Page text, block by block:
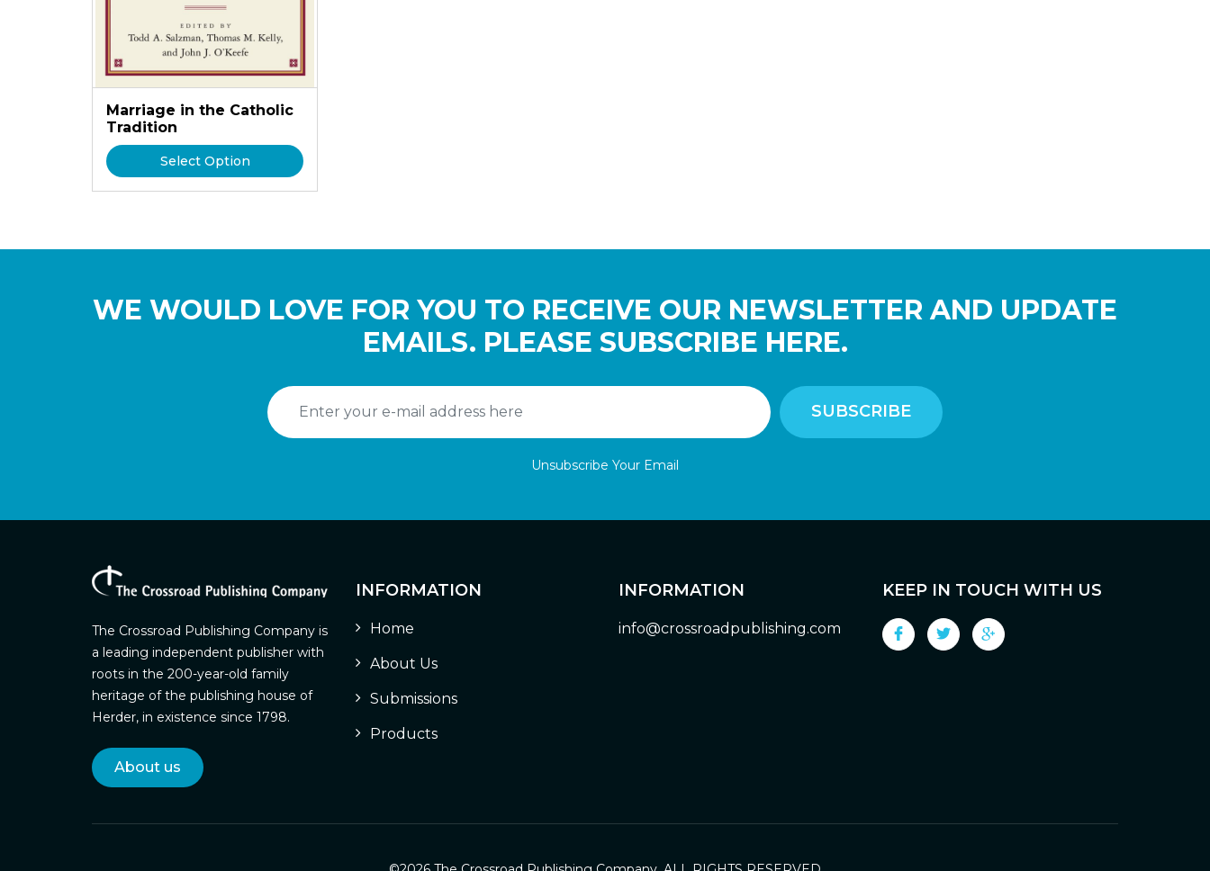
Marriage in the Catholic
Tradition
Select Option
WE WOULD LOVE FOR YOU TO RECEIVE OUR NEWSLETTER AND UPDATE
EMAILS. PLEASE SUBSCRIBE HERE.
Unsubscribe Your Email
The Crossroad Publishing Company is
a leading independent publisher with
roots in the 200-year-old family
heritage of the publishing house of
Herder, in existence since 1798.
About us
INFORMATION
Home
About Us
Submissions
Products
INFORMATION
info@crossroadpublishing.com
KEEP IN TOUCH WITH US